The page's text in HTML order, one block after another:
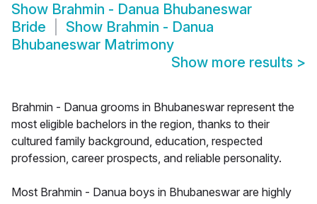
Show Brahmin - Danua Bhubaneswar
Bride
Show Brahmin - Danua
Bhubaneswar Matrimony
Show more results >
Brahmin - Danua grooms in Bhubaneswar represent the
most eligible bachelors in the region, thanks to their
cultured family background, education, respected
profession, career prospects, and reliable personality.
Most Brahmin - Danua boys in Bhubaneswar are highly